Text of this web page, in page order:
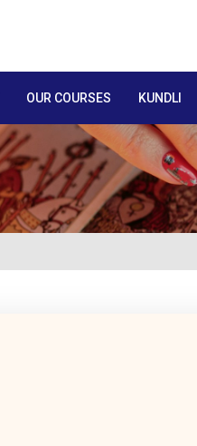
OUR COURSES KUNDLI